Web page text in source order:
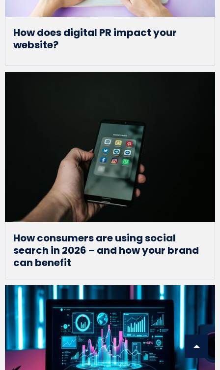
How does digital PR impact your
website?
How consumers are using social
search in 2026 – and how your brand
can benefit